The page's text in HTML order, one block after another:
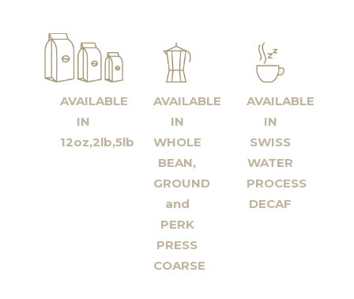
AVAILABLE
IN
12oz,2lb,5lb
AVAILABLE
IN
WHOLE
BEAN,
GROUND
and
PERK
PRESS
COARSE
AVAILABLE
IN
SWISS
WATER
PROCESS
DECAF